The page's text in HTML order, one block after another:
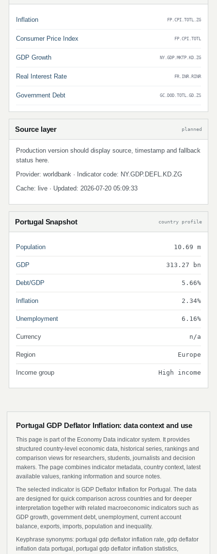
Inflation FP.CPI.TOTL.ZG
Consumer Price Index FP.CPI.TOTL
GDP Growth NY.GDP.MKTP.KD.ZG
Real Interest Rate FR.INR.RINR
Government Debt GC.DOD.TOTL.GD.ZS
Source layer planned
Production version should display source, timestamp and fallback
status here.
Provider: worldbank · Indicator code: NY.GDP.DEFL.KD.ZG
Cache: live · Updated: 2026-07-20 05:09:33
Portugal Snapshot country profile
Population 10.69 m
GDP 313.27 bn
Debt/GDP 5.66%
Inflation 2.34%
Unemployment 6.16%
Currency n/a
Region Europe
Income group High income
Portugal GDP Deflator Inflation: data context and use
This page is part of the Economy Data indicator system. It provides
structured country-level economic data, historical series, rankings and
comparison views for researchers, students, journalists and decision
makers. The page combines indicator metadata, country context, latest
available values, ranking information and source notes.
The selected indicator is GDP Deflator Inflation for Portugal. The data
are designed for quick comparison across countries and for deeper
interpretation together with related macroeconomic indicators such as
GDP growth, government debt, unemployment, current account
balance, exports, imports, population and inequality.
Keyphrase synonyms: portugal gdp deflator inflation rate, gdp deflator
inflation data portugal, portugal gdp deflator inflation statistics,